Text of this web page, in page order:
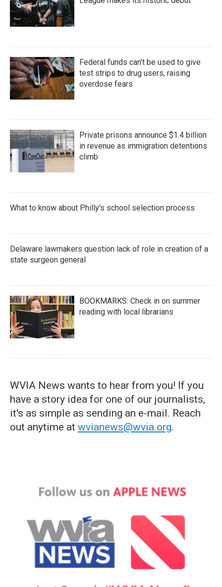
Federal funds can't be used to give
test strips to drug users, raising
overdose fears
Private prisons announce $1.4 billion
in revenue as immigration detentions
climb
What to know about Philly's school selection process
Delaware lawmakers question lack of role in creation of a
state surgeon general
BOOKMARKS: Check in on summer
reading with local librarians
WVIA News wants to hear from you! If you
have a story idea for one of our journalists,
it's as simple as sending an e-mail. Reach
out anytime at wvianews@wvia.org.